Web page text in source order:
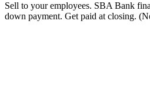
Sell to your employees. SBA Bank
down payment. Get paid at closing.